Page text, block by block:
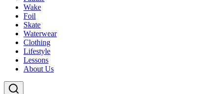
Wake
Foil
Skate
Waterwear
Clothing
Lifestyle
Lessons
About Us